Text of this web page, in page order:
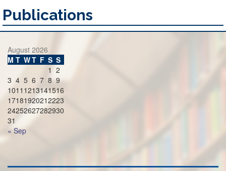
Publications
August 2026
M T WT F S S
1 2
3 4 5 6 7 8 9
1011 1213141516
17181920212223
24252627282930
31
« Sep